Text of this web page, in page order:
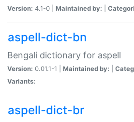
Version: 4.1-0 | Maintained by:
aspell-dict-bn
Bengali dictionary for aspell
Version: 0.01.1-1 | Maintained by:
Variants:
aspell-dict-br